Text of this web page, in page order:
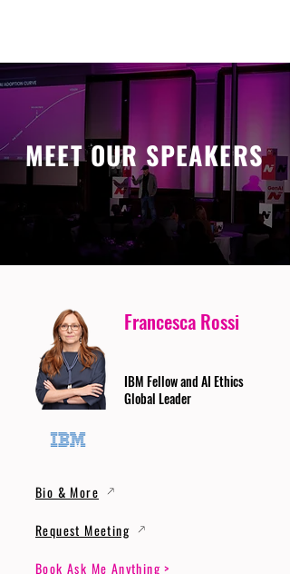
MEET OUR SPEAKERS
Francesca Rossi
IBM Fellow and AI Ethics
Global Leader
Bio & More
Request Meeting
Book Ask Me Anything >